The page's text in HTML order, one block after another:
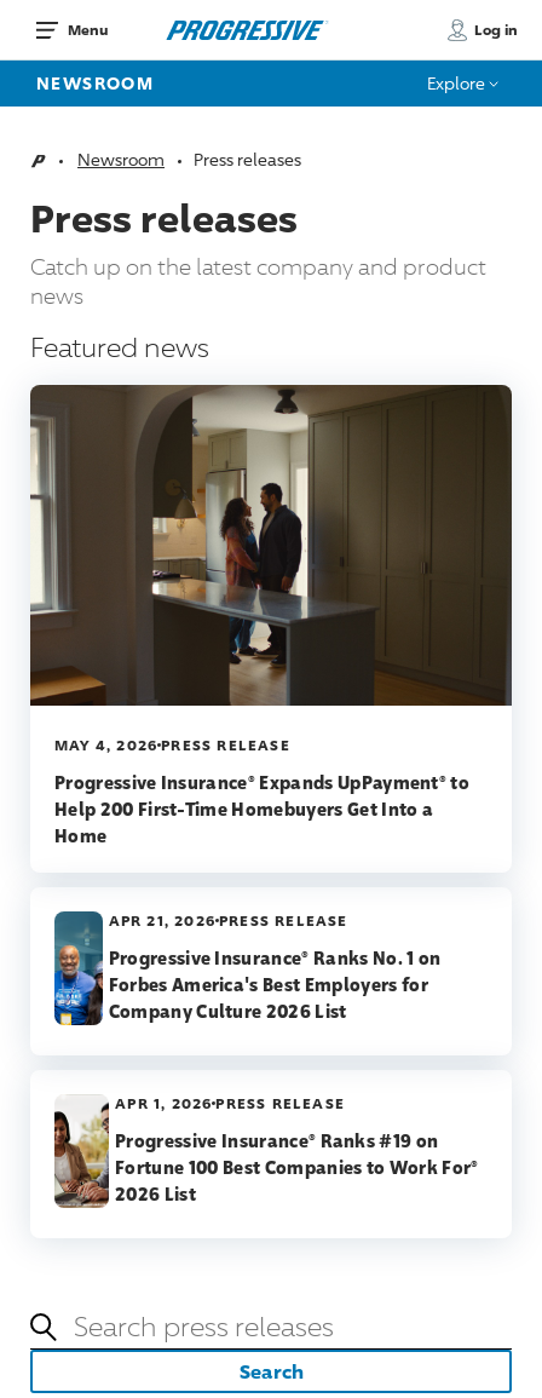
Menu Log in
NEWSROOM Explore
HomeNewsroom Press releases
Press releases
Catch up on the latest company and product
news
Featured news
MAY 4, 2026 PRESS RELEASE
Progressive Insurance® Expands UpPayment® to
Help 200 First-Time Homebuyers Get Into a
Home
APR 21, 2026 PRESS RELEASE
Progressive Insurance® Ranks No. 1 on
Forbes America's Best Employers for
Company Culture 2026 List
APR 1, 2026 PRESS RELEASE
Progressive Insurance® Ranks #19 on
Fortune 100 Best Companies to Work For®
2026 List
Search